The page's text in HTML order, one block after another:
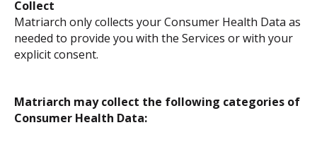
Collect
Matriarch only collects your Consumer Health Data as
needed to provide you with the Services or with your
explicit consent.
Matriarch may collect the following categories of
Consumer Health Data: